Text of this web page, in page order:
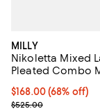
MILLY
Nikoletta Mixed
Pleated Combo
$168.00; 68% off;
$168.00(68% off)
Current sale price
$525.00